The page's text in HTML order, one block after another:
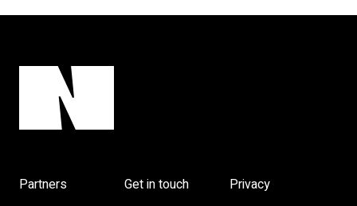
Partners Get in touch
Privacy